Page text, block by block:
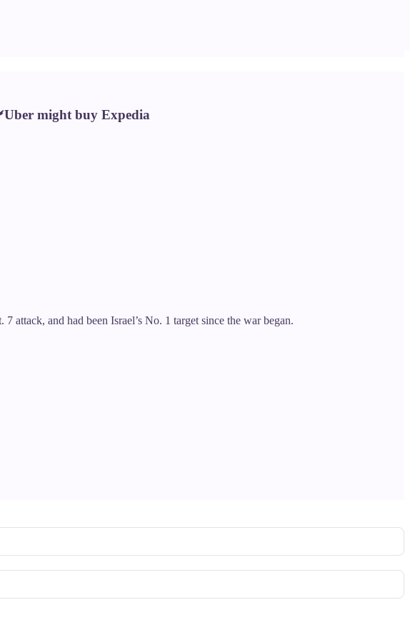
might buy Expedia
attack, and had been Israel’s No. 1 target since the war began.